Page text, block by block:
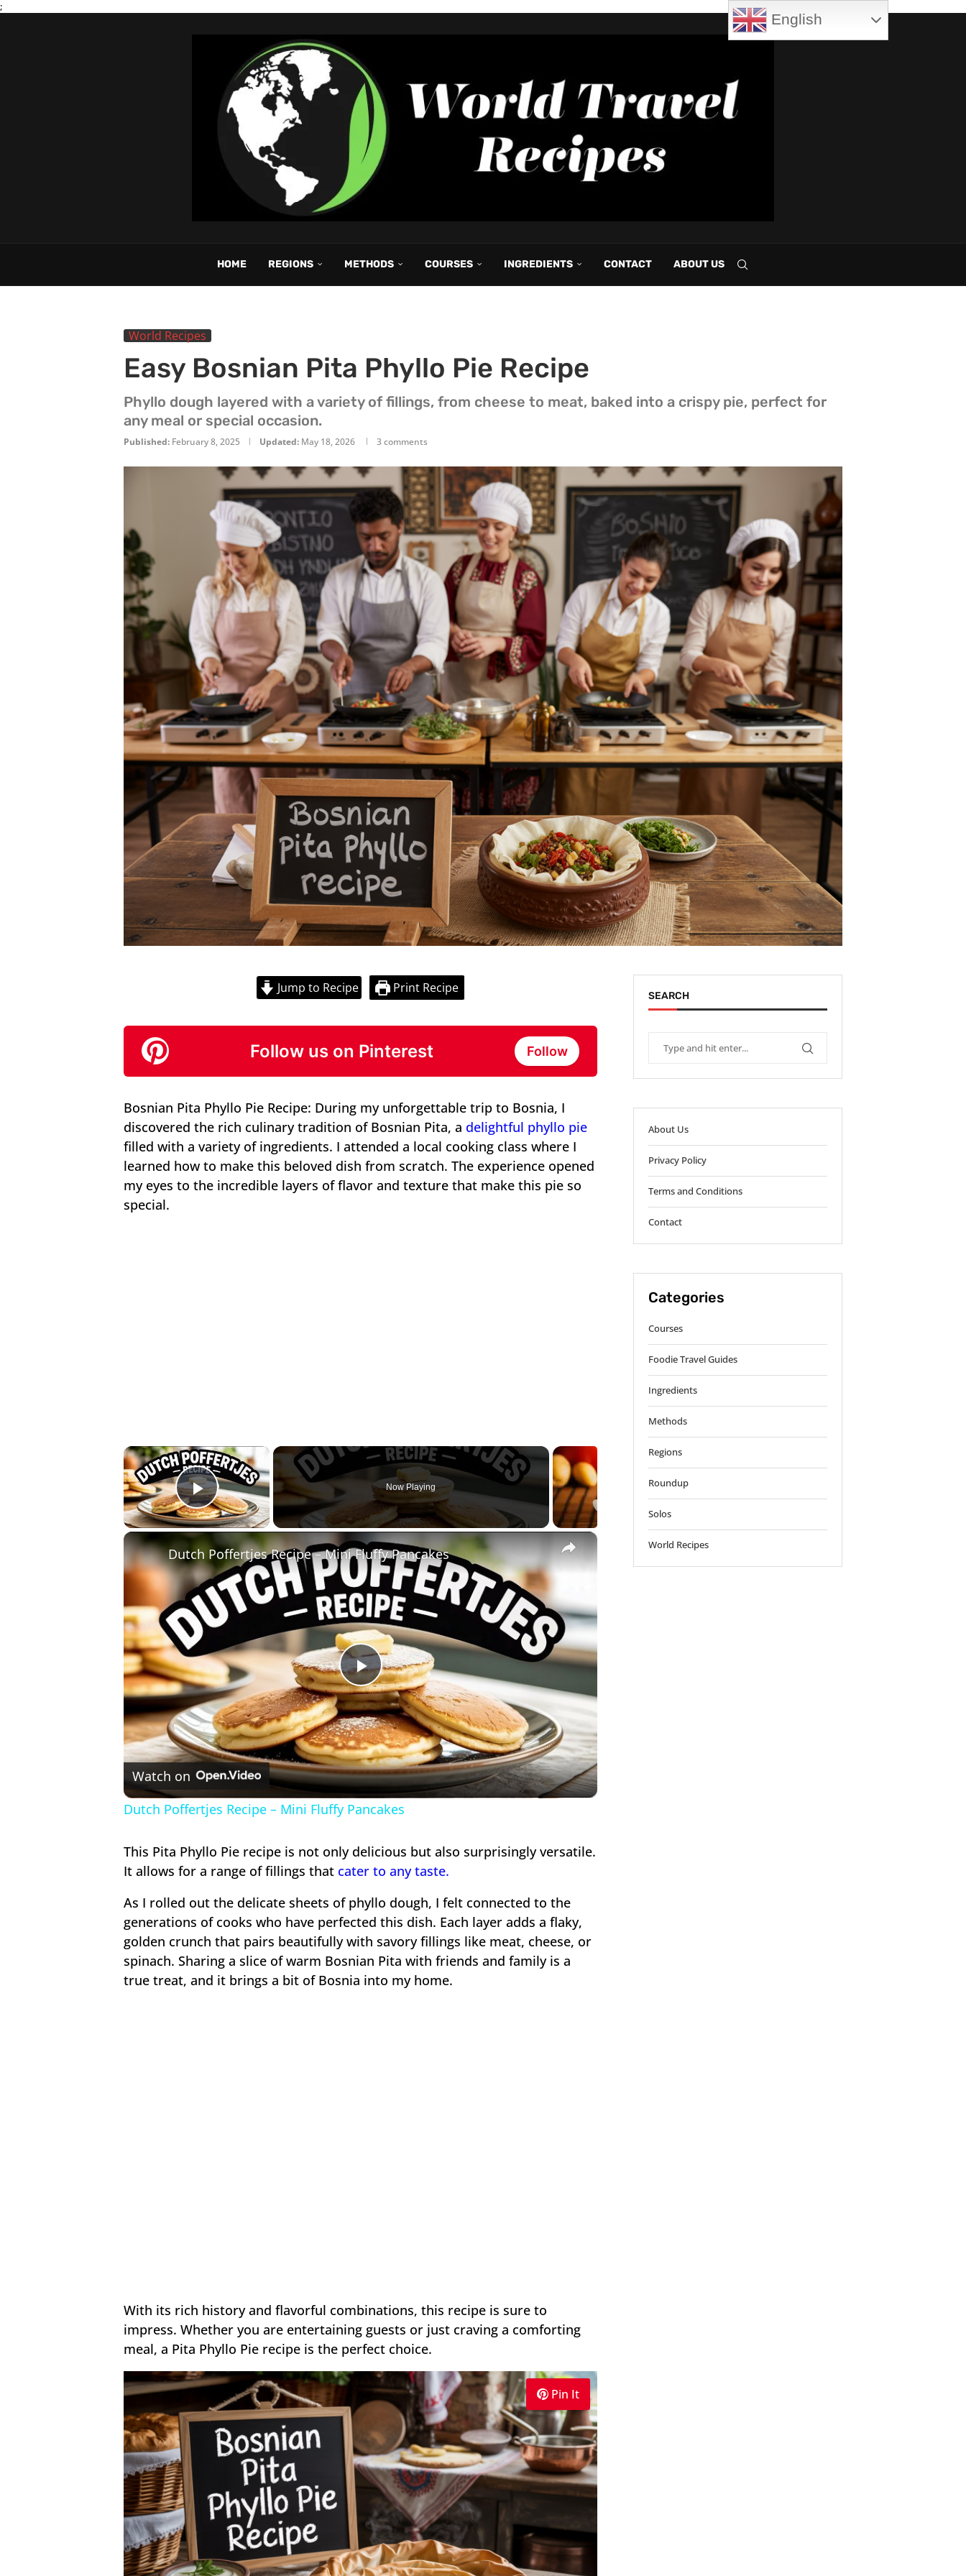
;
HOME REGIONS METHODS COURSES INGREDIENTS CONTACT ABOUT US
World Recipes
Easy Bosnian Pita Phyllo Pie Recipe
Phyllo dough layered with a variety of fillings, from cheese to meat, baked into a crispy pie, perfect for
any meal or special occasion.
Published: February 8, 2025 Updated: May 18, 2026 3 comments
Jump to Recipe Print Recipe
Follow us on Pinterest Follow
Bosnian Pita Phyllo Pie Recipe: During my unforgettable trip to Bosnia, I
discovered the rich culinary tradition of Bosnian Pita, a delightful phyllo pie
filled with a variety of ingredients. I attended a local cooking class where I
learned how to make this beloved dish from scratch. The experience opened
my eyes to the incredible layers of flavor and texture that make this pie so
special.
×
Play Video
Now Playing
×
Play
Video
Dutch Poffertjes Recipe – Mini Fluffy Pancakes
Watch on
Dutch Poffertjes Recipe – Mini Fluffy Pancakes
This Pita Phyllo Pie recipe is not only delicious but also surprisingly versatile.
It allows for a range of fillings that cater to any taste.
As I rolled out the delicate sheets of phyllo dough, I felt connected to the
generations of cooks who have perfected this dish. Each layer adds a flaky,
golden crunch that pairs beautifully with savory fillings like meat, cheese, or
spinach. Sharing a slice of warm Bosnian Pita with friends and family is a
true treat, and it brings a bit of Bosnia into my home.
With its rich history and flavorful combinations, this recipe is sure to
impress. Whether you are entertaining guests or just craving a comforting
meal, a Pita Phyllo Pie recipe is the perfect choice.
Pin It
SEARCH
About Us
Privacy Policy
Terms and Conditions
Contact
Categories
Courses
Foodie Travel Guides
Ingredients
Methods
Regions
Roundup
Solos
World Recipes
English